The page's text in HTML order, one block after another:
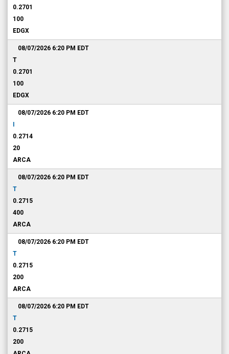
0.2701
100
EDGX
08/07/2026 6:20 PM EDT
T
0.2701
100
EDGX
08/07/2026 6:20 PM EDT
0.2714
20
ARCA
08/07/2026 6:20 PM EDT
T
0.2715
400
ARCA
08/07/2026 6:20 PM EDT
T
0.2715
200
ARCA
08/07/2026 6:20 PM EDT
T
0.2715
200